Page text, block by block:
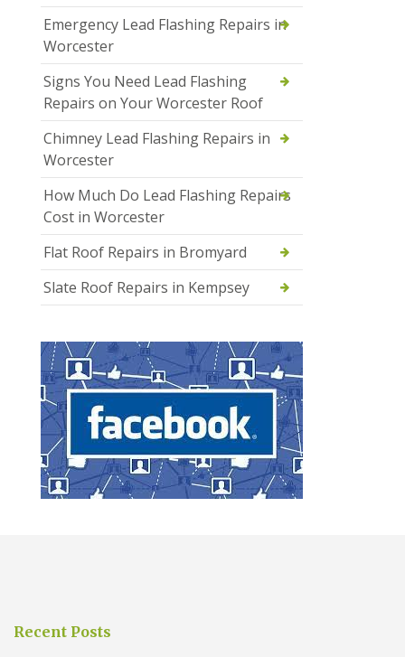
Emergency Lead Flashing Repairs in
Worcester
Signs You Need Lead Flashing
Repairs on Your Worcester Roof
Chimney Lead Flashing Repairs in
Worcester
How Much Do Lead Flashing Repairs
Cost in Worcester
Flat Roof Repairs in Bromyard
Slate Roof Repairs in Kempsey
Recent Posts